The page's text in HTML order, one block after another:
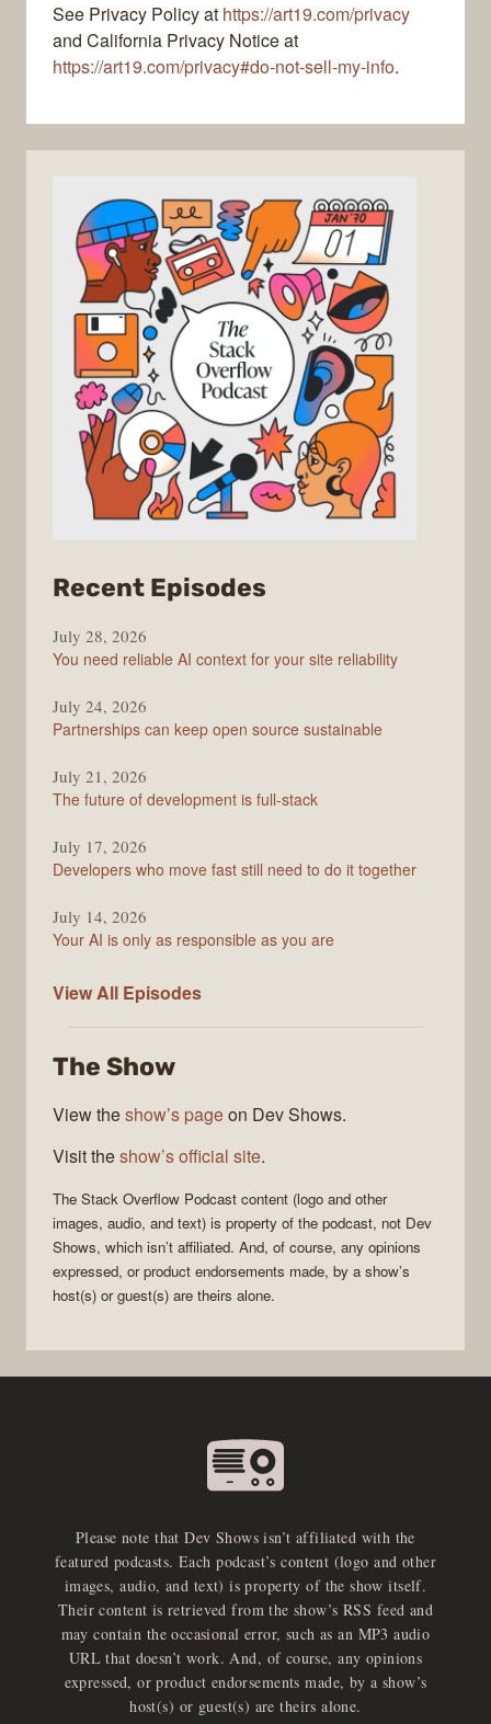
See Privacy Policy at https://art19.com/privacy
and California Privacy Notice at
https://art19.com/privacy#do-not-sell-my-info.
Recent Episodes
Stack
Overflow
July 28, 2026
You need reliable AI context for your site reliability
July 24, 2026
Partnerships can keep open source sustainable
July 21, 2026
The future of development is full-stack
July 17, 2026
Developers who move fast still need to do it together
July 14, 2026
Your AI is only as responsible as you are
View All The
Podcast
Episodes
The Show
View theshow’s pageon Dev Shows.
Visit theshow’s official site.
The Stack Overflow Podcast content (logo and other
images, audio, and text) is property of the podcast, not Dev
Shows, which isn’t affiliated. And, of course, any opinions
expressed, or product endorsements made, by a show’s
host(s) or guest(s) are theirs alone.
Please note that Dev Shows isn’t affiliated with the
featured podcasts. Each podcast’s content (logo and other
images, audio, and text) is property of the show itself.
Their content is retrieved from the show’s RSS feed and
may contain the occasional error, such as an MP3 audio
URL that doesn’t work. And, of course, any opinions
expressed, or product endorsements made, by a show’s
host(s) or guest(s) are theirs alone.